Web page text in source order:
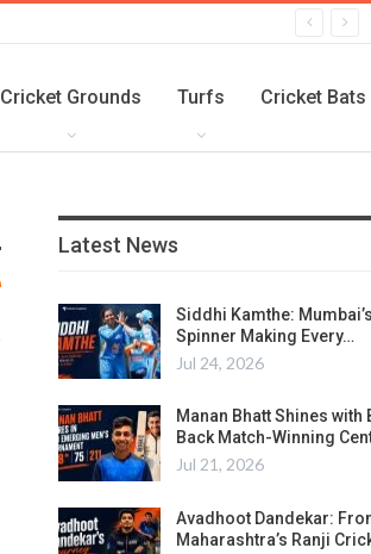
Cricket Grounds Turfs Cricket Bats
Latest News
Siddhi Kamthe:
Spinner Making Every…
Jul 24, 2026
Manan Bhatt Shines with
Back Match-Winning
Jul 21, 2026
Avadhoot Dandekar:
Maharashtra’s Ranji